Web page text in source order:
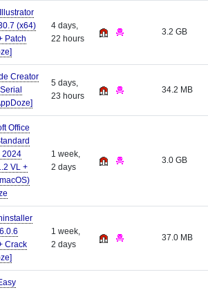
(x64)
Patch
4 days,
22 hours
3.2 GB
Creator
5 days,
23 hours
34.2 MB
Office
2024
VL +
1 week,
2 days
3.0 GB
Crack
1 week,
2 days
37.0 MB